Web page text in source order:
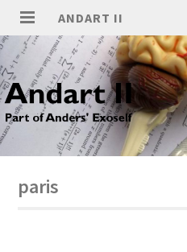
ANDART II
paris